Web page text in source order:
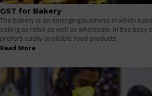
GST for Bakery
The bakery is an emerging business in which
selling as retail as well as wholesale. In this busy
prefers easily available food products
Read More